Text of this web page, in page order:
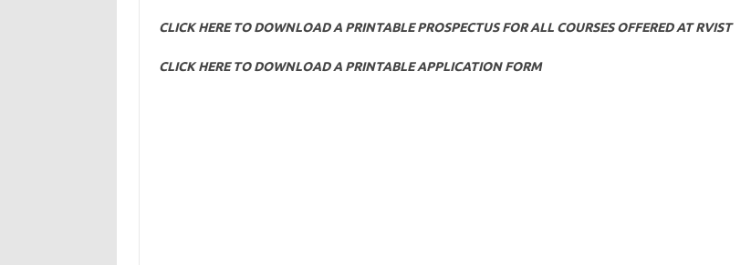
CLICK HERE TO DOWNLOAD A PRINTABLE PROSPECTUS FOR ALL COURSES OFFERED AT RVIST
CLICK HERE TO DOWNLOAD A PRINTABLE APPLICATION FORM